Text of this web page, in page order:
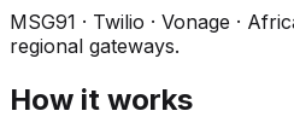
MSG91 · Twilio · Vonage ·
regional gateways.
How it works